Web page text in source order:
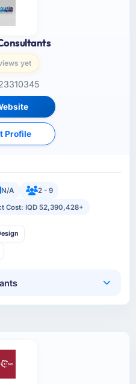
yet
Profile
N/A
2 - 9
Cost: IQD 52,390,428+